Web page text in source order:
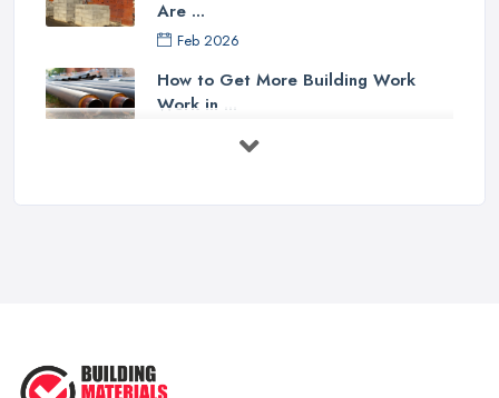
Are ...
Feb 2026
How to Get More Building Work
Work in ...
in ...